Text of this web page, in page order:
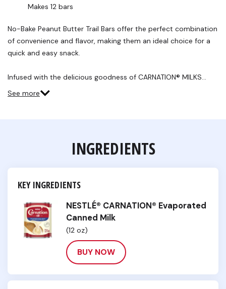
Makes 12 bars
No-Bake Peanut Butter Trail Bars offer the perfect combination
of convenience and flavor, making them an ideal choice for a
quick and easy snack.
Infused with the delicious goodness of CARNATION® MILKS…
See more
INGREDIENTS
KEY INGREDIENTS
NESTLÉ® CARNATION® Evaporated
Canned Milk
(12 oz)
BUY NOW